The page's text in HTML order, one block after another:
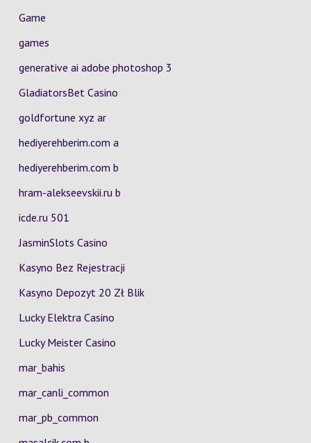
Game
games
generative ai adobe photoshop 3
GladiatorsBet Casino
goldfortune xyz ar
hediyerehberim.com a
hediyerehberim.com b
hram-alekseevskii.ru b
icde.ru 501
JasminSlots Casino
Kasyno Bez Rejestracji
Kasyno Depozyt 20 Zł Blik
Lucky Elektra Casino
Lucky Meister Casino
mar_bahis
mar_canli_common
mar_pb_common